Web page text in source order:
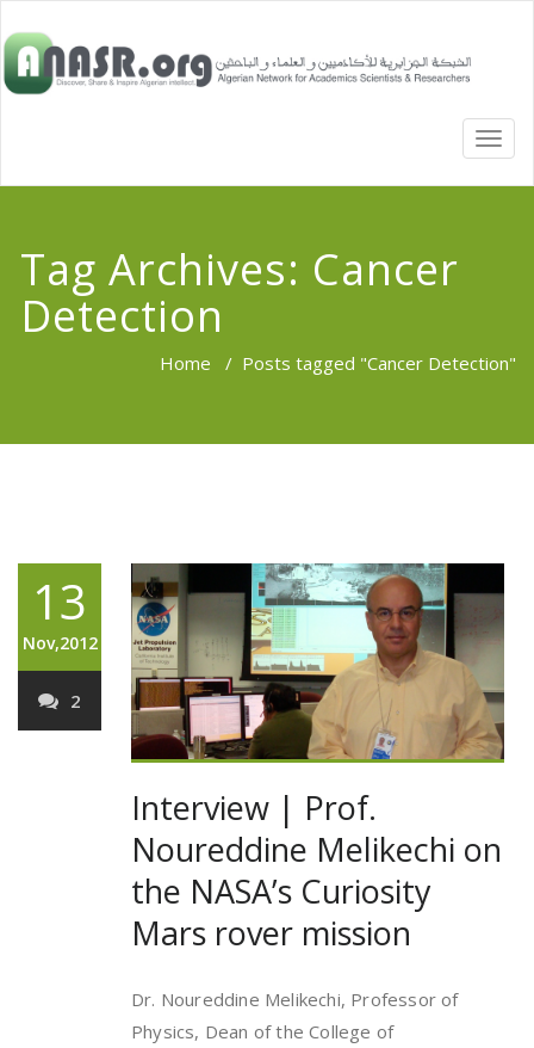
Tag Archives: Cancer
Detection
Home / Posts tagged "Cancer Detection"
13
Nov,2012
2
Interview | Prof.
Noureddine Melikechi on
the NASA’s Curiosity
Mars rover mission
Dr. Noureddine Melikechi, Professor of
Physics, Dean of the College of